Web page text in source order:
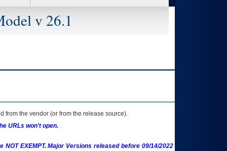
v 26.1
from the vendor (or from the release source).
URLs won't open.
EXEMPT. Major Versions released before 09/14/2022 are EXEMPT as